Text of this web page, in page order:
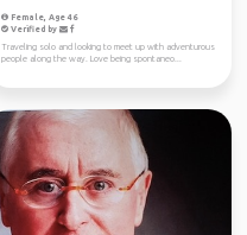
Female, Age 46
Verified by
Traveling solo and looking to meet up with adventurous
people along the way. Love being spontaneo...